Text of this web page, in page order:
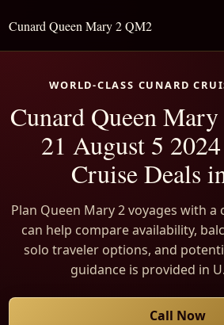
Cunard Queen Mary 2 QM2
WORLD-CLASS CUNARD
Cunard Queen
21 August 5
Cruise Deals
Plan Queen Mary 2 voyages with a
can help compare availability,
solo traveler options, and
guidance is provided in
Call Now